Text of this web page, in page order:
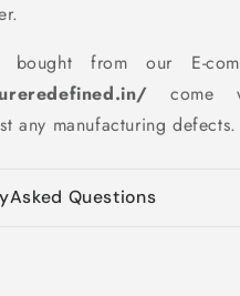
from our E-
come
any manufacturing defects.
Questions